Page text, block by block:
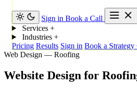
Sign in Book a Call
Services +
Industries +
Pricing Results Sign in Book a
Web Design — Roofing
Website Design for